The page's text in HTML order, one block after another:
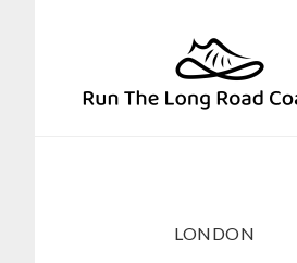
primary
LONDON